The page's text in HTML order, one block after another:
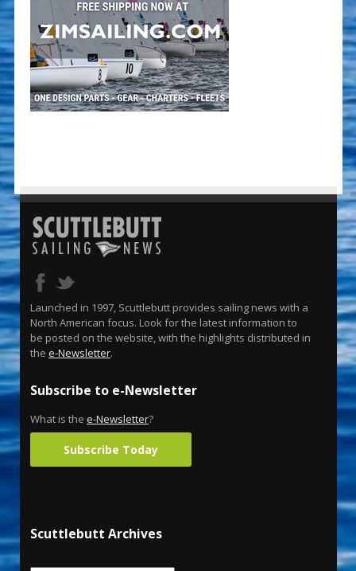
Launched in 1997, Scuttlebutt provides sailing news with a
North American focus. Look for the latest information to
be posted on the website, with the highlights distributed in
the e-Newsletter.
Subscribe to e-Newsletter
What is the e-Newsletter?
Subscribe Today
Scuttlebutt Archives